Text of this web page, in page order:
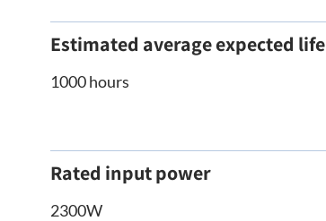
Estimated average expected life
1000 hours
Rated input power
2300W